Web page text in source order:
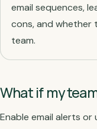
email sequences,
cons, and whether
team.
What if my
Enable email alerts